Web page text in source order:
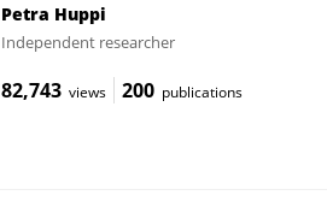
Petra Huppi
Independent researcher
82,743 views 200 publications